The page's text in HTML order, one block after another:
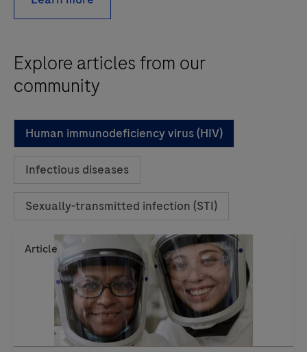
Explore articles from our
community
Human immunodeficiency virus (HIV)
Infectious diseases
Sexually-transmitted infection (STI)
Article